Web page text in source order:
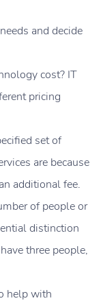
and decide
cost? IT
pricing
set of
are because
additional fee.
of people or
distinction
three people,
help with